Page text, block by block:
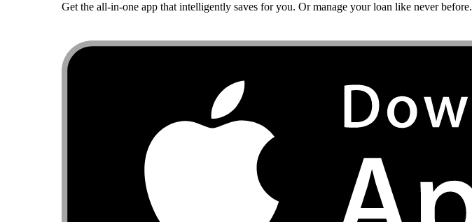
Get the all-in-one app that intelligently saves for you. Or manage your loan like never before.